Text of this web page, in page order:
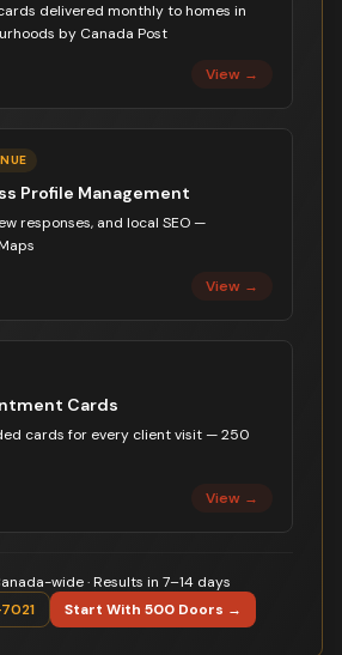
delivered monthly to homes in
by Canada Post
View →
Profile Management
responses, and local SEO —
View →
Cards
cards for every client visit — 250
View →
wide · Results in 7–14 days
Start With 500 Doors →